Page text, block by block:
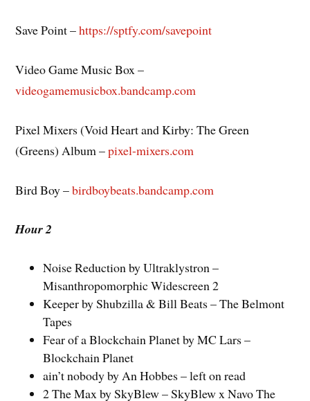
Save Point –https://sptfy.com/savepoint
Video Game Music Box –
videogamemusicbox.bandcamp.com
Pixel Mixers (Void Heart and Kirby: The Green
(Greens) Album –pixel-mixers.com
Bird Boy –birdboybeats.bandcamp.com
Hour 2
Noise Reduction by Ultraklystron –
Misanthropomorphic Widescreen 2
Keeper by Shubzilla & Bill Beats – The Belmont
Tapes
Fear of a Blockchain Planet by MC Lars –
Blockchain Planet
ain’t nobody by An Hobbes – left on read
2 The Max by SkyBlew – SkyBlew x Navo The